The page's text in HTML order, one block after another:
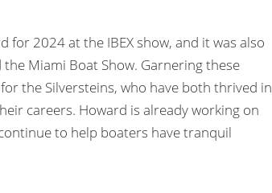
for 2024 at the IBEX show, and it was also
Miami Boat Show. Garnering these
the Silversteins, who have both thrived in
careers. Howard is already working on
to help boaters have tranquil